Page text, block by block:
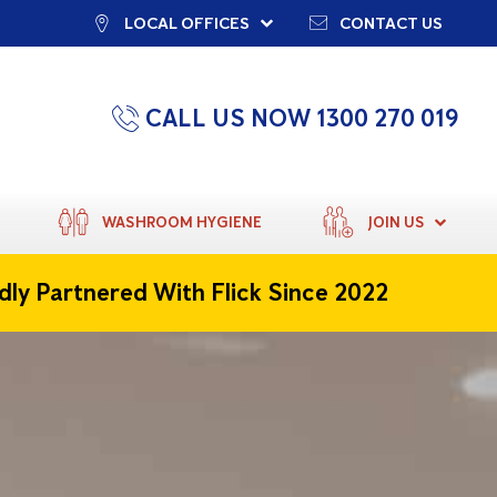
LOCAL OFFICES CONTACT US
CALL US NOW 1300 270 019
WASHROOM HYGIENE JOIN US
Partnered With Flick Since 2022